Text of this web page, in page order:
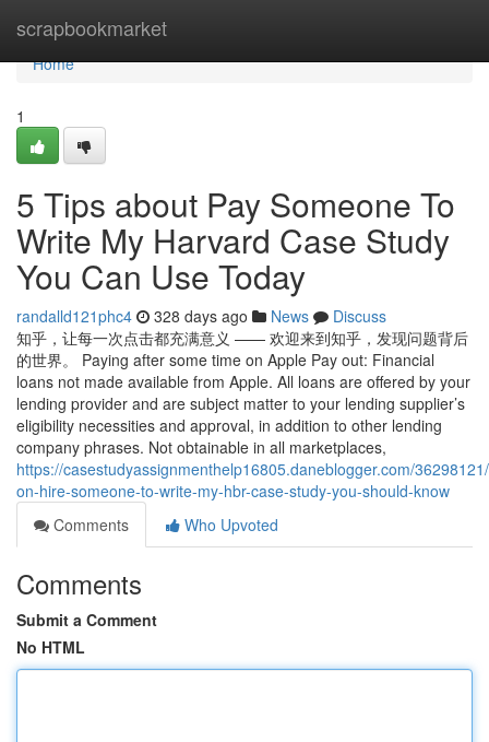
scrapbookmarket
Home
Home
1
5 Tips about Pay Someone To
Write My Harvard Case Study
You Can Use Today
randalld121phc4 328 days ago News
Discuss
知乎，让每一次点击都充满意义 —— 欢迎来到知乎，发现问题背后
的世界。 Paying after some time on Apple Pay out: Financial
loans not made available from Apple. All loans are offered by your
lending provider and are subject matter to your lending supplier’s
eligibility necessities and approval, in addition to other lending
company phrases. Not obtainable in all marketplaces,
https://casestudyassignmenthelp16805.daneblogger.com/
on-hire-someone-to-write-my-hbr-case-study-you-should-know
Comments
Who Upvoted
Comments
Submit a Comment
No HTML